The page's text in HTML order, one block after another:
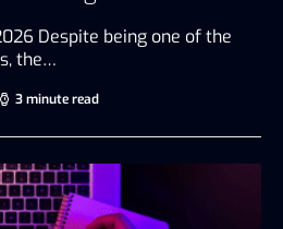
Despite being one of the
the…
3 minute read